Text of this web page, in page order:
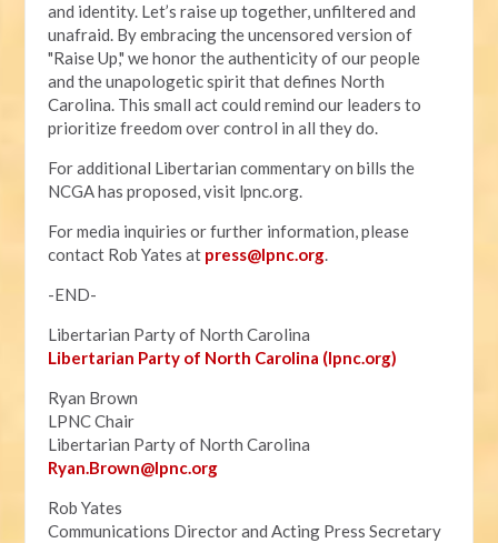
and identity. Let’s raise up together, unfiltered and
unafraid. By embracing the uncensored version of
"Raise Up," we honor the authenticity of our people
and the unapologetic spirit that defines North
Carolina. This small act could remind our leaders to
prioritize freedom over control in all they do.
For additional Libertarian commentary on bills the
NCGA has proposed, visit lpnc.org.
For media inquiries or further information, please
contact Rob Yates at press@lpnc.org.
-END-
Libertarian Party of North Carolina
Libertarian Party of North Carolina (lpnc.org)
Ryan Brown
LPNC Chair
Libertarian Party of North Carolina
Ryan.Brown@lpnc.org
Rob Yates
Communications Director and Acting Press Secretary